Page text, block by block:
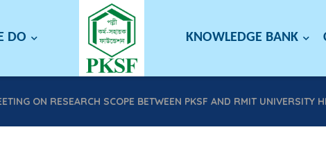
DO KNOWLEDGE BANK
ON RESEARCH SCOPE BETWEEN PKSF AND RMIT UNIVERSITY